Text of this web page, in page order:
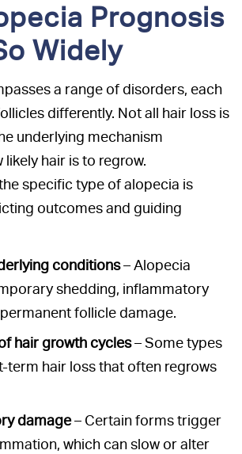
Prognosis
Widely
a range of disorders, each
differently. Not all hair loss is
underlying mechanism
hair is to regrow.
specific type of alopecia is
outcomes and guiding
conditions– Alopecia
shedding, inflammatory
follicle damage.
hair growth cycles– Some types
term hair loss that often regrows
damage– Certain forms trigger
which can slow or alter